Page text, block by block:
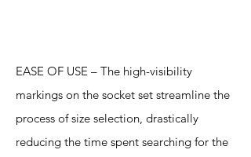
EASE OF USE – The high-visibility
markings on the socket set streamline the
process of size selection, drastically
reducing the time spent searching for the